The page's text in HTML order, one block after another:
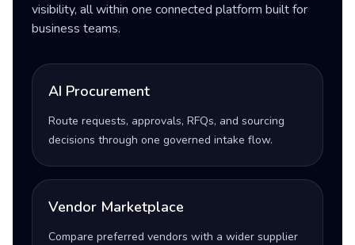
visibility, all within one connected platform built for
business teams.
AI Procurement
Route requests, approvals, RFQs, and sourcing
decisions through one governed intake flow.
Vendor Marketplace
Compare preferred vendors with a wider supplier